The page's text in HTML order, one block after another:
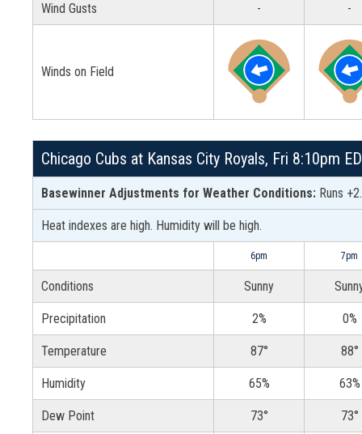
Wind Gusts - -
Winds on Field
Chicago Cubs at Kansas City Royals, Fri 8:10pm
Basewinner Adjustments for Weather Conditions: Runs
Heat indexes are high. Humidity will be high.
6pm 7pm
Conditions Sunny
Precipitation 2% 0%
Temperature 87° 88°
Humidity 65% 63%
Dew Point 73° 73°